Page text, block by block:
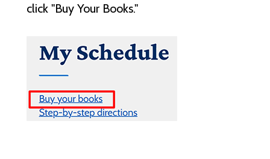
click "Buy Your Books."